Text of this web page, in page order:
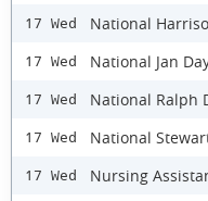
17 Wed National
17 Wed National Jan
17 Wed National Ralph
17 Wed National
17 Wed Nursing